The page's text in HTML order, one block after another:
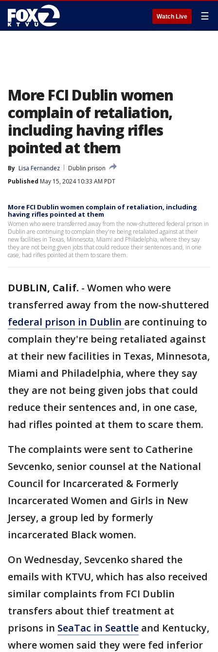
Watch Live ☰
More FCI Dublin women
complain of retaliation,
including having rifles
pointed at them
By Lisa Fernandez
Dublin prison
Published May 15, 2024 10:33 AM PDT
More FCI Dublin women complain of retaliation, including
having rifles pointed at them
Women who were transferred away from the now-shuttered federal prison in
Dublin are continuing to complain they're being retaliated against at their
new facilities in Texas, Minnesota, Miami and Philadelphia, where they say
they are not being given jobs that could reduce their sentences and, in one
case, had rifles pointed at them to scare them.
DUBLIN, Calif. - Women who were
transferred away from the now-shuttered
federal prison in Dublin are continuing to
complain they're being retaliated against
at their new facilities in Texas, Minnesota,
Miami and Philadelphia, where they say
they are not being given jobs that could
reduce their sentences and, in one case,
had rifles pointed at them to scare them.
The complaints were sent to Catherine
Sevcenko, senior counsel at the National
Council for Incarcerated & Formerly
Incarcerated Women and Girls in New
Jersey, a group led by formerly
incarcerated Black women.
On Wednesday, Sevcenko shared the
emails with KTVU, which has also received
similar complaints from FCI Dublin
transfers about thief treatment at
prisons in SeaTac in Seattle and Kentucky,
where women said they were fed inferior